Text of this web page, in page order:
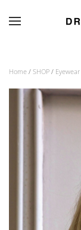
Home / SHOP / Eyewear